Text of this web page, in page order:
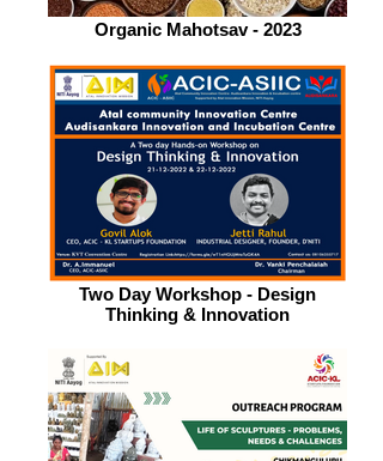
Organic Mahotsav - 2023
Two Day Workshop - Design
Thinking & Innovation